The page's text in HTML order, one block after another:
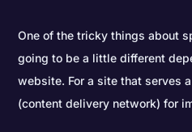
One of the tricky things about
going to be a little different
website. For a site that serves
(content delivery network) for